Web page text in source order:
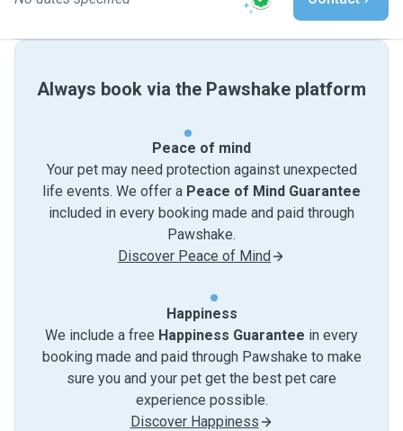
Always book via the Pawshake platform
Peace of mind
Your pet may need protection against unexpected
life events. We offer a Peace of Mind Guarantee
included in every booking made and paid through
Pawshake.
Discover Peace of Mind
Happiness
We include a free Happiness Guarantee in every
booking made and paid through Pawshake to make
sure you and your pet get the best pet care
experience possible.
Discover Happiness